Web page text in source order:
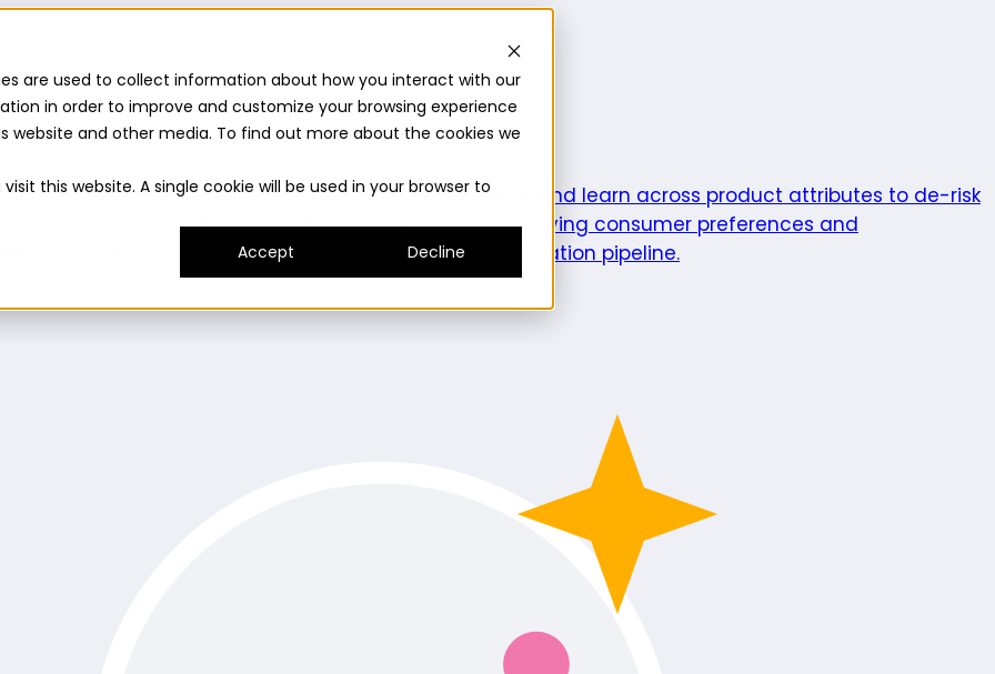
are used to collect information about how you interact with our
in order to improve and customize your browsing experience
and other media. To find out more about the cookies we
this website. A single cookie will be used in your browser to
Accept
Decline
Insights suiteCommunity panelTurnkey logistics
consumer needs to fuel innovation.Prototype Test and learn across product attributes to de-risk
and delivers on its promise.UnderstandEvaluate evolving consumer preferences and
Grow your innovation and renovation pipeline.